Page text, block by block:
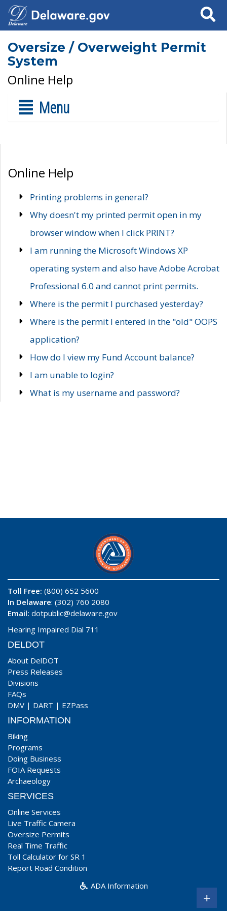
Search
Oversize / Overweight Permit
System
Online Help
Menu
Online Help
Printing problems in general?
Why doesn't my printed permit open in my
browser window when I click PRINT?
I am running the Microsoft Windows XP
operating system and also have Adobe Acrobat
Professional 6.0 and cannot print permits.
Where is the permit I purchased yesterday?
Where is the permit I entered in the "old" OOPS
application?
How do I view my Fund Account balance?
I am unable to login?
What is my username and password?
Toll Free: (800) 652 5600
In Delaware: (302) 760 2080
Email: dotpublic@delaware.gov
Hearing Impaired Dial 711
DELDOT
About DelDOT
Press Releases
Divisions
FAQs
DMV | DART | EZPass
INFORMATION
Biking
Programs
Doing Business
FOIA Requests
Archaeology
SERVICES
Online Services
Live Traffic Camera
Oversize Permits
Real Time Traffic
Toll Calculator for SR 1
Report Road Condition
ADA Information
+